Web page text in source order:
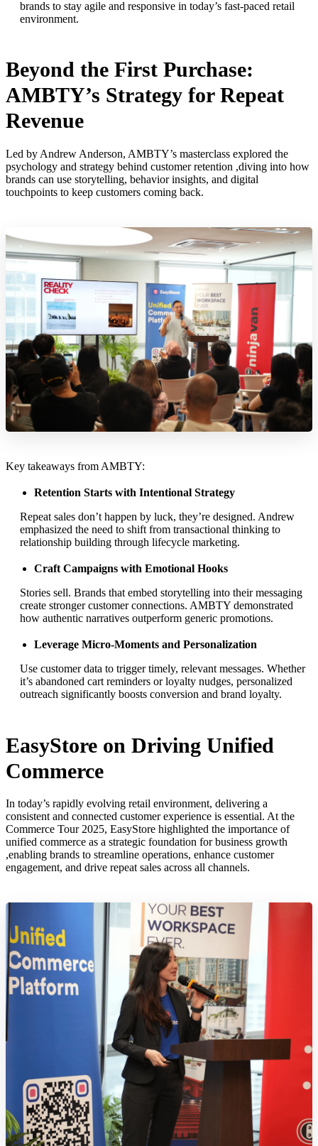
brands to stay agile and responsive in today’s fast-paced retail
environment.
Beyond the First Purchase:
AMBTY’s Strategy for Repeat
Revenue
Led by Andrew Anderson, AMBTY’s masterclass explored the
psychology and strategy behind customer retention ,diving into how
brands can use storytelling, behavior insights, and digital
touchpoints to keep customers coming back.
Key takeaways from AMBTY:
Retention Starts with Intentional Strategy
Repeat sales don’t happen by luck, they’re designed. Andrew
emphasized the need to shift from transactional thinking to
relationship building through lifecycle marketing.
Craft Campaigns with Emotional Hooks
Stories sell. Brands that embed storytelling into their messaging
create stronger customer connections. AMBTY demonstrated
how authentic narratives outperform generic promotions.
Leverage Micro-Moments and Personalization
Use customer data to trigger timely, relevant messages. Whether
it’s abandoned cart reminders or loyalty nudges, personalized
outreach significantly boosts conversion and brand loyalty.
EasyStore on Driving Unified
Commerce
In today’s rapidly evolving retail environment, delivering a
consistent and connected customer experience is essential. At the
Commerce Tour 2025, EasyStore highlighted the importance of
unified commerce as a strategic foundation for business growth
,enabling brands to streamline operations, enhance customer
engagement, and drive repeat sales across all channels.